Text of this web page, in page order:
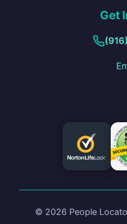
Get
© 2026 People